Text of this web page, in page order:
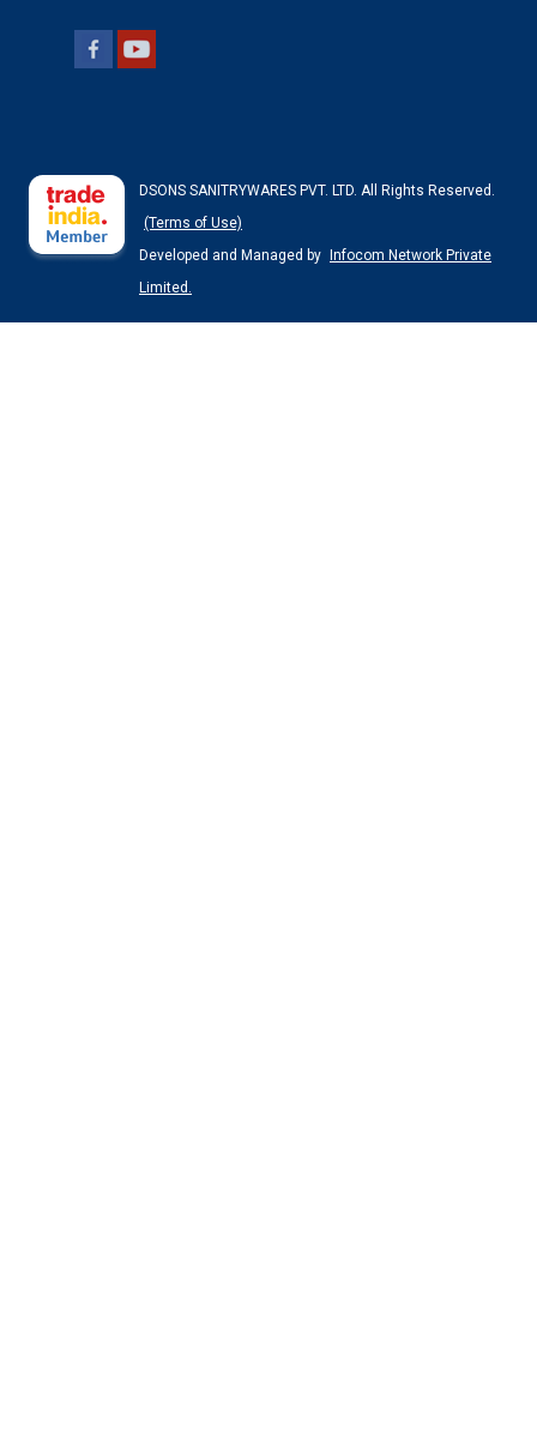
DSONS SANITRYWARES PVT. LTD. All Rights Reserved.
(Terms of Use)
Developed and Managed by
Infocom Network Private
Limited.